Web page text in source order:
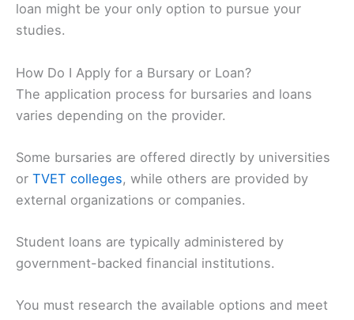
loan might be your only option to pursue your
studies.
How Do I Apply for a Bursary or Loan?
The application process for bursaries and loans
varies depending on the provider.
Some bursaries are offered directly by universities
or TVET colleges, while others are provided by
external organizations or companies.
Student loans are typically administered by
government-backed financial institutions.
You must research the available options and meet